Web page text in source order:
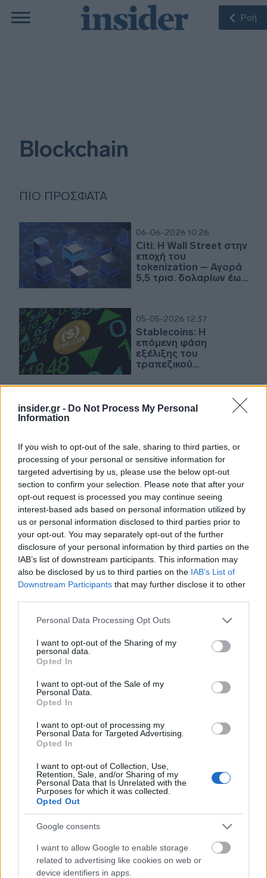
insider.gr - Do Not Process My Personal
Information
If you wish to opt-out of the sale, sharing to third parties, or
processing of your personal or sensitive information for
targeted advertising by us, please use the below opt-out
section to confirm your selection. Please note that after your
opt-out request is processed you may continue seeing
interest-based ads based on personal information utilized by
us or personal information disclosed to third parties prior to
your opt-out. You may separately opt-out of the further
disclosure of your personal information by third parties on the
IAB’s list of downstream participants. This information may
also be disclosed by us to third parties on the IAB’s List of
Downstream Participants that may further disclose it to other
Please note that this website/app uses one or more Google
not limited to your visit or usage behaviour. You may click to
grant or deny consent to Google and its third-party tags to
use your data for below specified purposes in below Google
consent section.
Personal Data Processing Opt Outs
I want to opt-out of the Sharing of my
personal data.
Opted In
I want to opt-out of the Sale of my
Personal Data.
Opted In
I want to opt-out of processing my
Personal Data for Targeted Advertising.
Opted In
I want to opt-out of Collection, Use,
Retention, Sale, and/or Sharing of my
Personal Data that Is Unrelated with the
Purposes for which it was collected.
Opted Out
Google consents
I want to allow Google to enable storage
related to advertising like cookies on web or
device identifiers in apps.
Ροή
Blockchain
ΠΙΟ ΠΡΌΣΦΑΤΑ
06-06-2026 10:26
Citi: Η Wall Street στην
εποχή του
tokenization – Αγορά
5,5 τρισ. δολαρίων έως
05-05-2026 12:37
Stablecoins: Η
επόμενη φάση
εξέλιξης του
τραπεζικού
12-09-2025 15:35
Άντλησε 787 εκατ.
δολ. η IPO
20-02-2025 17:52
Σύστημα πληρωμής με
βάση το blockchain
εξετάζει η ΕΚΤ
26-12-2024 09:34
προβλέψεις για το
2025
εταιρικό ομόλογο που
ψηφιοποιήθηκε με
Νέα «πυρά» Ντάιμον
(JP Morgan) για
Bitcoin: Είναι άχρηστο
- Μην μπλέξετε
Τουρκία: Καθηγήτρια
για τα crypto διόρισε